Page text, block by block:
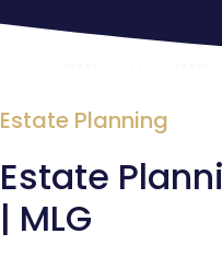
Estate Planning
Estate
| MLG